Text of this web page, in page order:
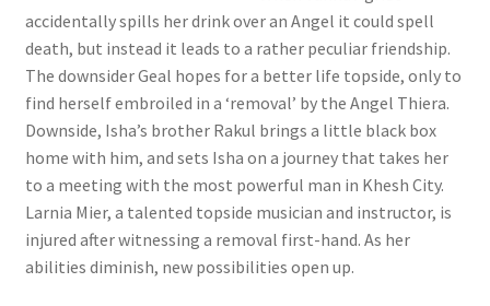
accidentally spills her drink over an Angel it could spell
death, but instead it leads to a rather peculiar friendship.
The downsider Geal hopes for a better life topside, only to
find herself embroiled in a ‘removal’ by the Angel Thiera.
Downside, Isha’s brother Rakul brings a little black box
home with him, and sets Isha on a journey that takes her
to a meeting with the most powerful man in Khesh City.
Larnia Mier, a talented topside musician and instructor, is
injured after witnessing a removal first-hand. As her
abilities diminish, new possibilities open up.